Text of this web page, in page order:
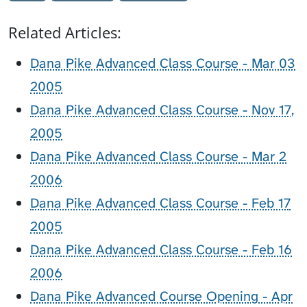
Related Articles:
Dana Pike Advanced Class Course - Mar 03
2005
Dana Pike Advanced Class Course - Nov 17,
2005
Dana Pike Advanced Class Course - Mar 2
2006
Dana Pike Advanced Class Course - Feb 17
2005
Dana Pike Advanced Class Course - Feb 16
2006
Dana Pike Advanced Course Opening - Apr